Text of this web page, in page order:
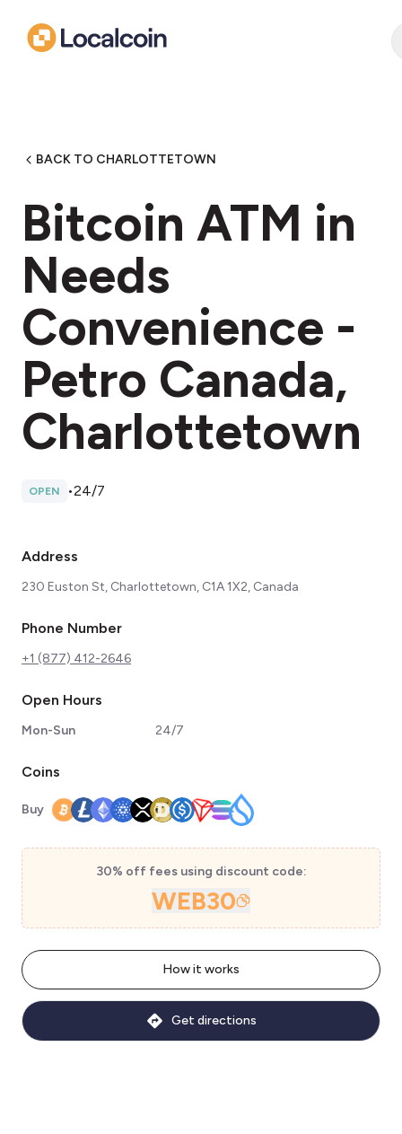
BACK TO CHARLOTTETOWN
Bitcoin ATM in
Needs
Convenience -
Petro Canada,
Charlottetown
OPEN •24/7
Address
230 Euston St, Charlottetown, C1A 1X2, Canada
Phone Number
+1 (877) 412-2646
Open Hours
Mon-Sun 24/7
Coins
Buy
30% off fees using discount code:
WEB30
How it works
Get directions